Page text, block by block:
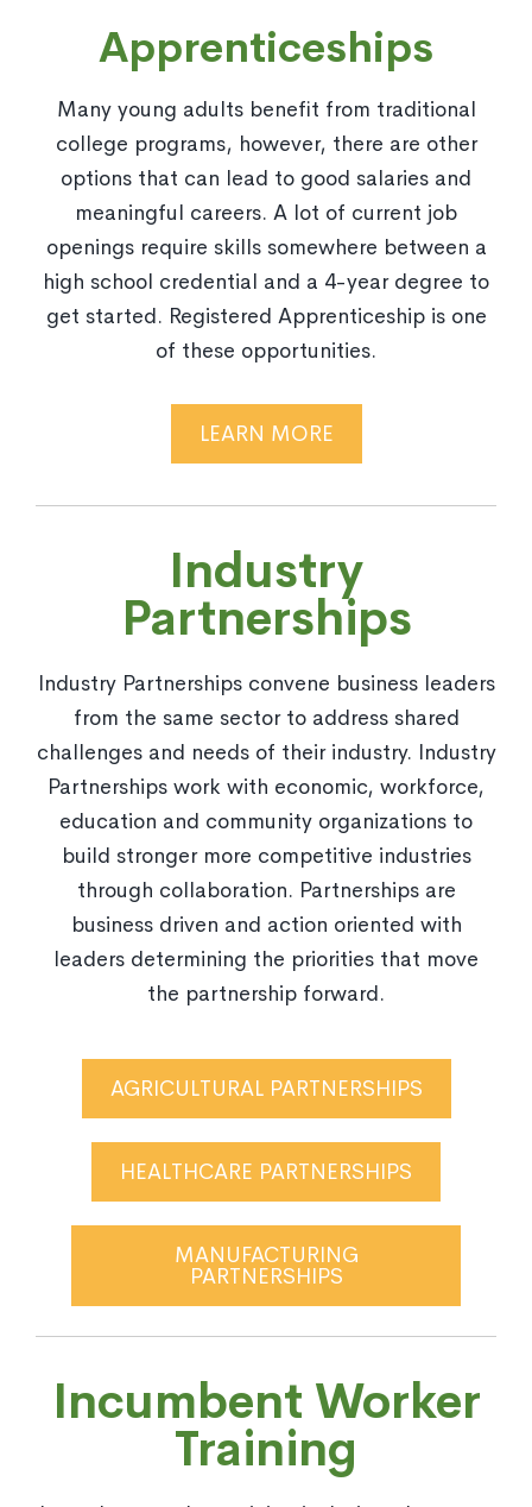
Apprenticeships
Many young adults benefit from traditional
college programs, however, there are other
options that can lead to good salaries and
meaningful careers. A lot of current job
openings require skills somewhere between a
high school credential and a 4-year degree to
get started. Registered Apprenticeship is one
of these opportunities.
LEARN MORE
Industry
Partnerships
Industry Partnerships convene business leaders
from the same sector to address shared
challenges and needs of their industry. Industry
Partnerships work with economic, workforce,
education and community organizations to
build stronger more competitive industries
through collaboration. Partnerships are
business driven and action oriented with
leaders determining the priorities that move
the partnership forward.
AGRICULTURAL PARTNERSHIPS
HEALTHCARE PARTNERSHIPS
MANUFACTURING
PARTNERSHIPS
Incumbent Worker
Training